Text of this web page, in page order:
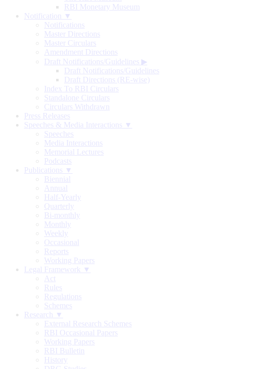
RBI Monetary Museum
Notification ▼
Notifications
Master Directions
Master Circulars
Amendment Directions
Draft Notifications/Guidelines ▶
Draft Notifications/Guidelines
Draft Directions (RE-wise)
Index To RBI Circulars
Standalone Circulars
Circulars Withdrawn
Press Releases
Speeches & Media Interactions ▼
Speeches
Media Interactions
Memorial Lectures
Podcasts
Publications ▼
Biennial
Annual
Half-Yearly
Quarterly
Bi-monthly
Monthly
Weekly
Occasional
Reports
Working Papers
Legal Framework ▼
Act
Rules
Regulations
Schemes
Research ▼
External Research Schemes
RBI Occasional Papers
Working Papers
RBI Bulletin
History